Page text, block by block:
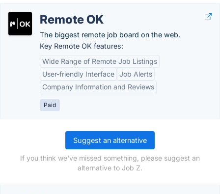
Remote OK
The biggest remote job board on the web.
Key Remote OK features:
Wide Range of Remote Job Listings
User-friendly Interface Job Alerts
Company Information and Reviews
Paid
Suggest an alternative
If you think we've missed something, please suggest an
alternative to Job Z.